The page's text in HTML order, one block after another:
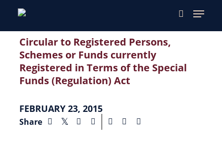
Circular to Registered Persons,
Schemes or Funds currently
Registered in Terms of the Special
Funds (Regulation) Act
FEBRUARY 23, 2015
Share